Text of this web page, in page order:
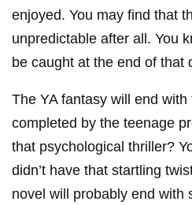
enjoyed. You may find that
unpredictable after all. You
be caught at the end of that
The YA fantasy will end
completed by the teenage
that psychological thriller?
didn’t have that startling
novel will probably end with